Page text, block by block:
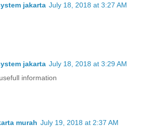
jakarta July 18, 2018 at 3:27 AM
jakarta July 18, 2018 at 3:29 AM
information
murah July 19, 2018 at 2:37 AM